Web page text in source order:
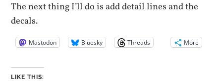
The next thing I’ll do is add detail lines and the
decals.
Mastodon Bluesky Threads More
LIKE THIS: